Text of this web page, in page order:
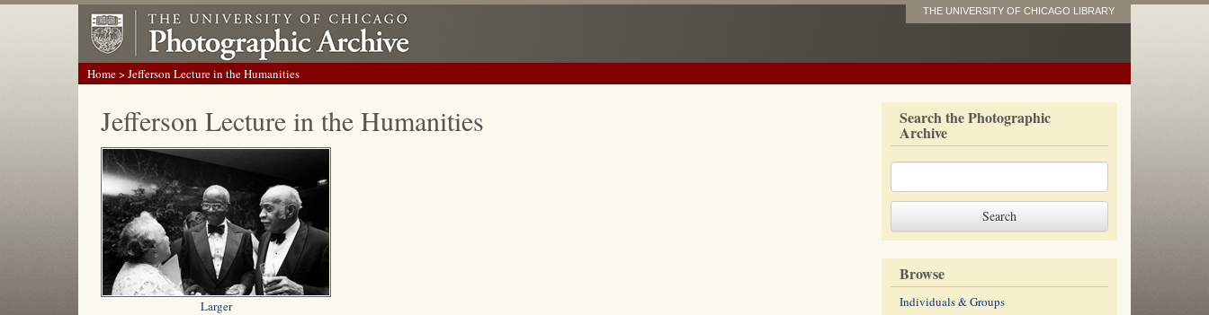
THE UNIVERSITY OF CHICAGO LIBRARY
Home> Jefferson Lecture in the Humanities
Jefferson Lecture in the Humanities
Larger
Search the Photographic
Archive
Browse
Individuals & Groups